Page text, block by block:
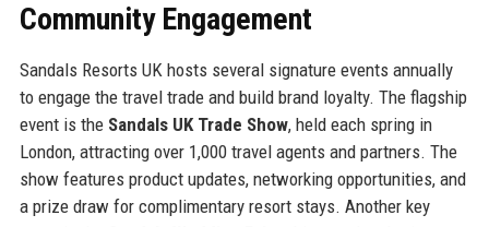
Community Engagement
Sandals Resorts UK hosts several signature events annually
to engage the travel trade and build brand loyalty. The flagship
event is the Sandals UK Trade Show, held each spring in
London, attracting over 1,000 travel agents and partners. The
show features product updates, networking opportunities, and
a prize draw for complimentary resort stays. Another key